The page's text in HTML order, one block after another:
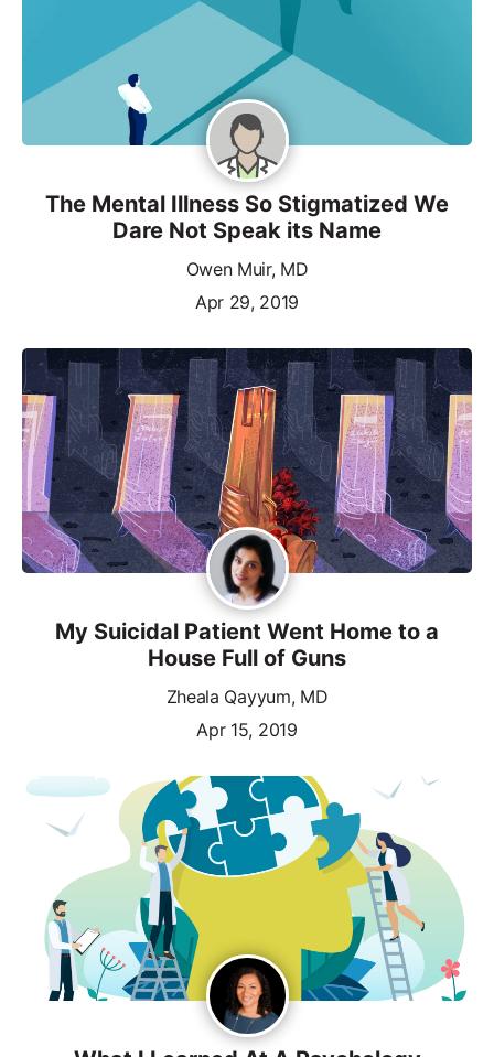
The Mental Illness So Stigmatized We
Dare Not Speak its Name
Owen Muir, MD
Apr 29, 2019
My Suicidal Patient Went Home to a
House Full of Guns
Zheala Qayyum, MD
Apr 15, 2019